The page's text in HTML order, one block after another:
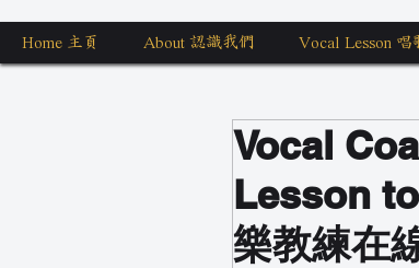
Home 主頁 About 認識我們 Vocal Lesson 唱
Vocal
Lesson
樂教練在